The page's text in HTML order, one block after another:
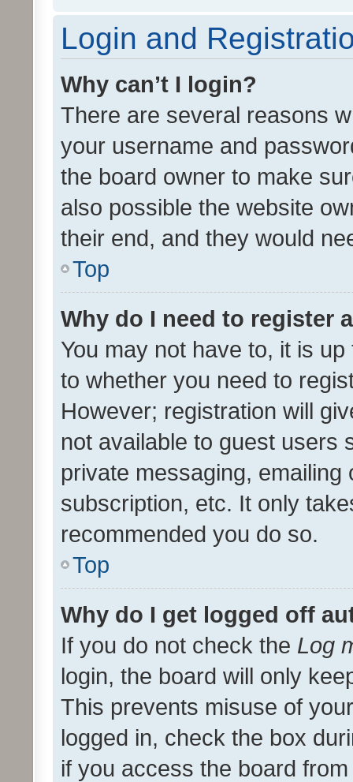
Login and
Why can’t I login?
There are several reasons
your username and
the board owner to make
also possible the website
their end, and they would
Top
Why do I need to register
You may not have to, it is
to whether you need to
However; registration will
not available to guest users
private messaging,
subscription, etc. It only
recommended you do so.
Top
Why do I get logged off
If you do not check the Log
login, the board will only
This prevents misuse of
logged in, check the box
if you access the board